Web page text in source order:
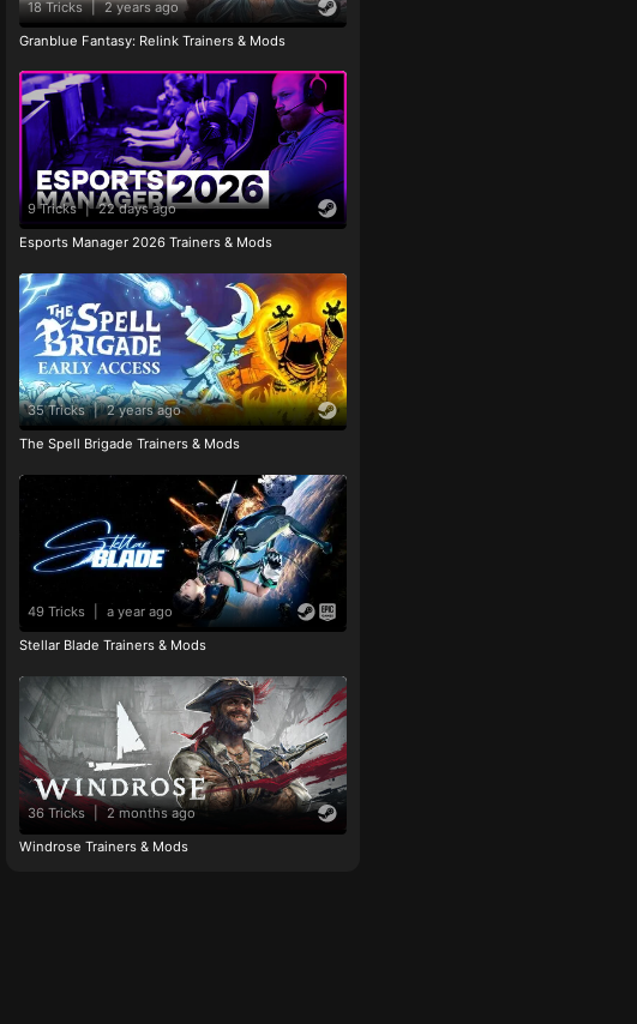
18 Tricks | 2 years ago
Granblue Fantasy: Relink Trainers & Mods
9 Tricks | 22 days ago
Esports Manager 2026 Trainers & Mods
35 Tricks | 2 years ago
The Spell Brigade Trainers & Mods
49 Tricks a year ago
Stellar Blade Trainers & Mods
36 Tricks | 2 months ago
Windrose Trainers & Mods